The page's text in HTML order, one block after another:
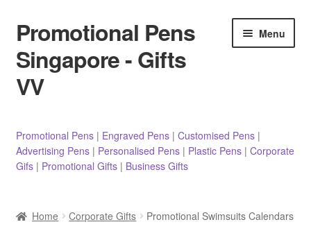
Skip
to
navigation
Skip
to
content
Promotional Pens
Singapore - Gifts
VV
Menu
Pencils
Promotional Pens| Engraved Pens| Customised Pens|
Advertising Pens| Personalised Pens| Plastic Pens| Corporate
Gifs| Promotional Gifts| Business Gifts
Home Corporate Gifts Promotional Swimsuits Calendars